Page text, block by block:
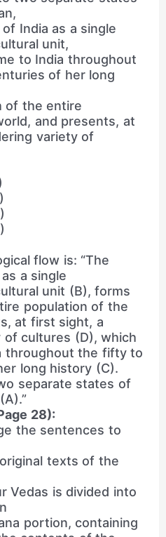
India as a single
unit,
to India throughout
of her long
of the entire
and presents, at
variety of
flow is: “The
a single
unit (B), forms
population of the
at first sight, a
of cultures (D), which
throughout the fifty to
long history (C).
separate states of
28):
the sentences to
texts of the
Vedas is divided into
portion, containing